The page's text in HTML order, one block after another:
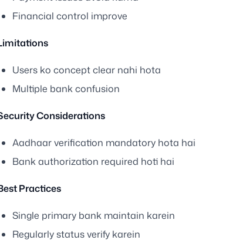
Financial control improve
Users ko concept clear nahi hota
Multiple bank confusion
Considerations
Aadhaar verification mandatory hota hai
Bank authorization required hoti hai
Practices
Single primary bank maintain karein
Regularly status verify karein